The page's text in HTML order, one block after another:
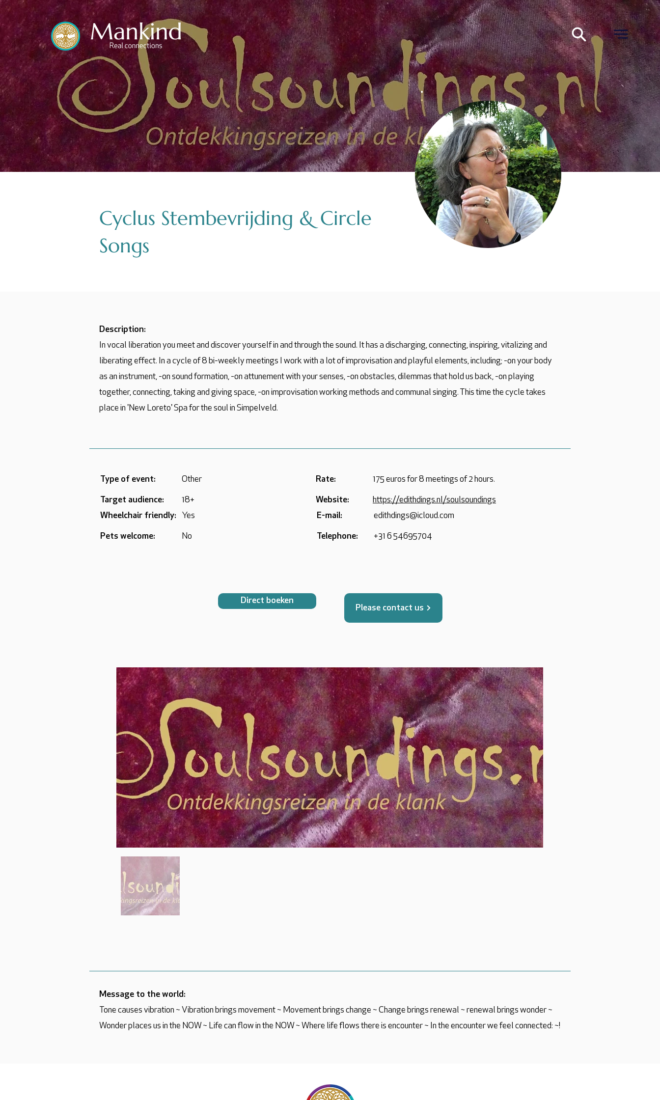
Cyclus Stembevrijding & Circle
Songs
Description:
In vocal liberation you meet and discover yourself in and through the sound. It has a discharging, connecting, inspiring, vitalizing and
liberating effect. In a cycle of 8 bi-weekly meetings I work with a lot of improvisation and playful elements, including; -on your body
as an instrument, -on sound formation, -on attunement with your senses, -on obstacles, dilemmas that hold us back, -on playing
together, connecting, taking and giving space, -on improvisation working methods and communal singing. This time the cycle takes
place in 'New Loreto' Spa for the soul in Simpelveld.
Type of event: Other
Target audience:
18+
Wheelchair friendly:
Yes
Pets welcome: No
Rate: 175 euros for 8 meetings of 2 hours.
Website:
https://edithdings.nl/soulsoundings
E-mail:
edithdings@icloud.com
Telephone: +31 6 54695704
Direct boeken
Please contact us
Message to the world:
Tone causes vibration ~ Vibration brings movement ~ Movement brings change ~ Change brings renewal ~ renewal brings wonder ~
Wonder places us in the NOW ~ Life can flow in the NOW ~ Where life flows there is encounter ~ In the encounter we feel connected: ~!